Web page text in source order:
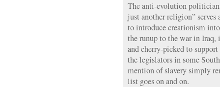
The anti-evolution
just another religion”
to introduce creationism
the runup to the war in
and cherry-picked to
the legislators in some
mention of slavery simply
list goes on and on.